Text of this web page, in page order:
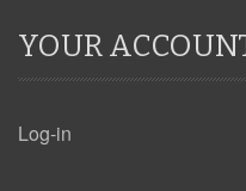
YOUR
Log-in